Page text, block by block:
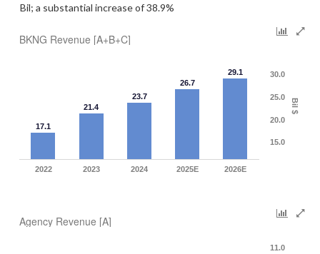
Bil; a substantial increase of 38.9%
BKNG Revenue [A+B+C]
Bil $
17.1
21.4
23.7
26.7
29.1
2022 2023 2024 2025E 2026E
15.0
20.0
25.0
30.0
Agency Revenue [A]
11.0